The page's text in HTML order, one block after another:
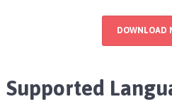
DOWNLOAD
Supported